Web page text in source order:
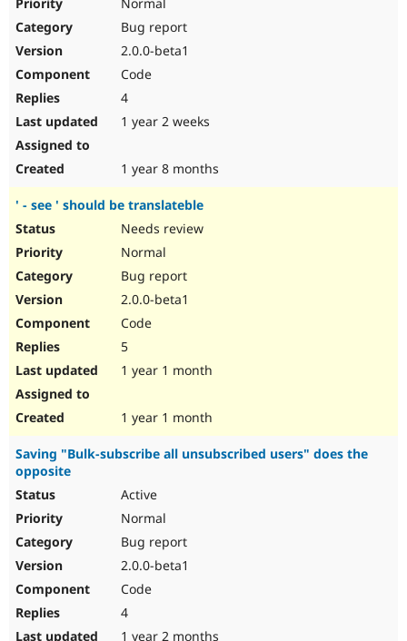
Bug report
2.0.0-beta1
Code
4
1 year 2 weeks
1 year 8 months
' - see ' should be translateble
Needs review
Normal
Bug report
2.0.0-beta1
Code
5
1 year 1 month
1 year 1 month
Saving "Bulk-subscribe all unsubscribed users" does the
opposite
Active
Normal
Bug report
2.0.0-beta1
Code
4
1 year 2 months